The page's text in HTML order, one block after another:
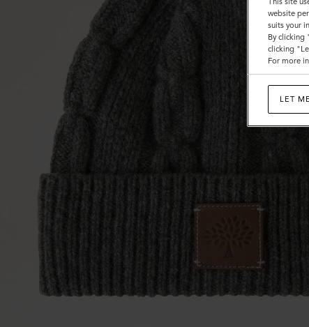
website
suits your
By clicking
clicking
For more
LET